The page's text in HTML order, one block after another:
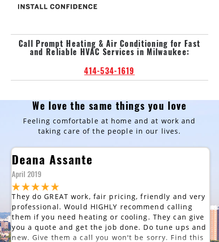
Call Prompt Heating & Air Conditioning for Fast
and Reliable HVAC Services in Milwaukee:
414-534-1619
We love the same things you love
Feeling comfortable at home and at work and
taking care of the people in our lives.
Deana Assante
April 2019
They do GREAT work, fair pricing, friendly and very
professional. Would HIGHLY recommend calling
them if you need heating or cooling. They can give
you a quote and get the job done. Do tune ups and
new. Give them a call you won't be sorry. Find this